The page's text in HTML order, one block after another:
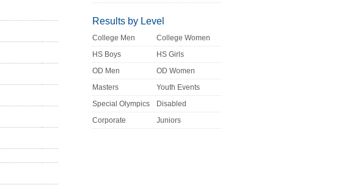
Results by Level
College Men
College Women
HS Boys
HS Girls
OD Men
OD Women
Masters
Youth Events
Special Olympics
Disabled
Corporate
Juniors